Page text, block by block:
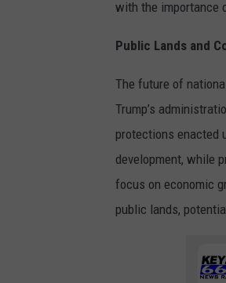
with the importance
Public Lands and
The future of
Trump’s
protections enacted
development, while
focus on economic
public lands,